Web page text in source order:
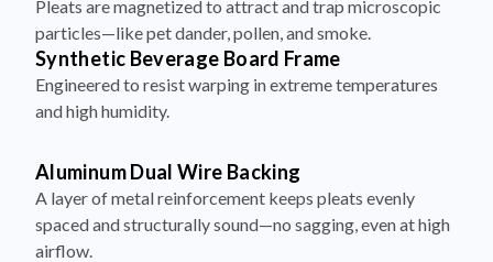
Pleats are magnetized to attract and trap microscopic
particles—like pet dander, pollen, and smoke.
Synthetic Beverage Board Frame
Engineered to resist warping in extreme temperatures
and high humidity.
Aluminum Dual Wire Backing
A layer of metal reinforcement keeps pleats evenly
spaced and structurally sound—no sagging, even at high
airflow.